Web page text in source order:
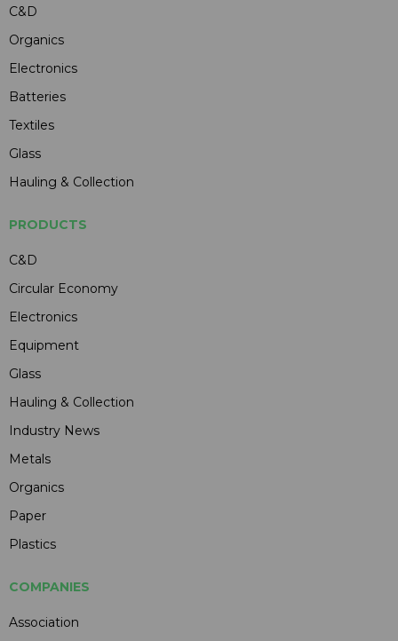
C&D
Organics
Electronics
Batteries
Textiles
Glass
Hauling & Collection
PRODUCTS
C&D
Circular Economy
Electronics
Equipment
Glass
Hauling & Collection
Industry News
Metals
Organics
Paper
Plastics
COMPANIES
Association